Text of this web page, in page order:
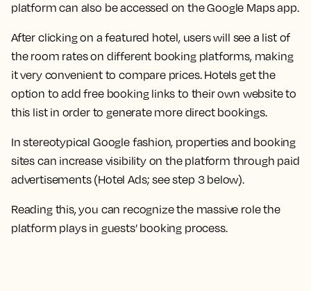
platform can also be accessed on the Google Maps app.
After clicking on a featured hotel, users will see a list of
the room rates on different booking platforms, making
it very convenient to compare prices. Hotels get the
option to add free booking links to their own website to
this list in order to generate more direct bookings.
In stereotypical Google fashion, properties and booking
sites can increase visibility on the platform through paid
advertisements (Hotel Ads; see step 3 below).
Reading this, you can recognize the massive role the
platform plays in guests’ booking process.